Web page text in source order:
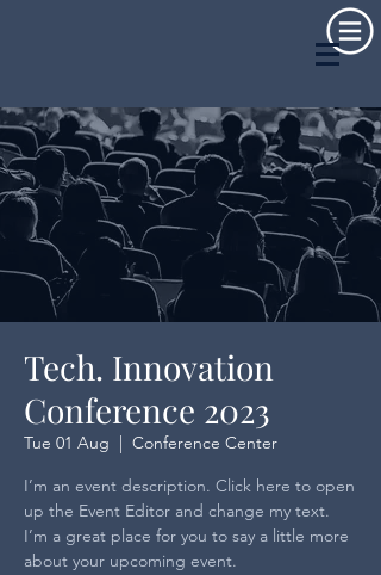
Tech. Innovation
Conference 2023
Tue 01 Aug
  |
Conference Center
I’m an event description. Click here to open
up the Event Editor and change my text.
I’m a great place for you to say a little more
about your upcoming event.